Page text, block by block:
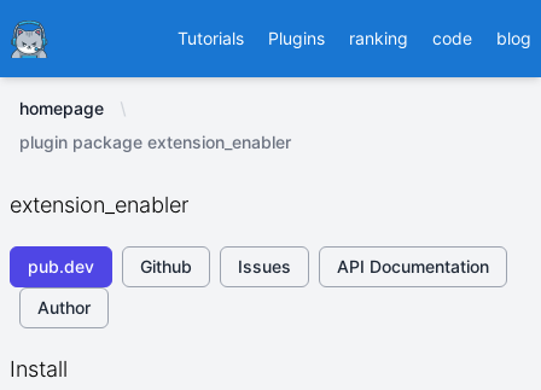
Ducafecat Tutorials Plugins ranking code blog
homepage
plugin package extension_enabler
extension_enabler
pub.dev Github Issues
API Documentation
Author
Install